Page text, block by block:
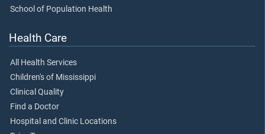
School of Population Health
Health Care
All Health Services
Children's of Mississippi
Clinical Quality
Find a Doctor
Hospital and Clinic Locations